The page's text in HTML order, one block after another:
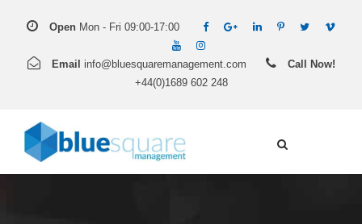
Open Mon - Fri 09:00-17:00
Email info@bluesquaremanagement.com
Call Now!
+44(0)1689 602 248